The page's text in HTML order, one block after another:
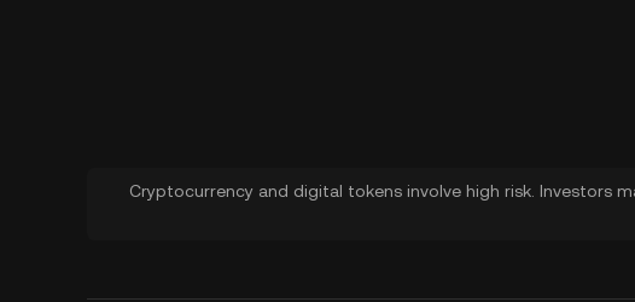
Cryptocurrency and digital tokens involve high risk. Investors